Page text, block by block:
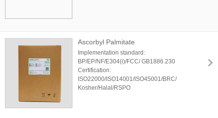
Ascorbyl Palmitate
Implementation standard:
BP/EP/NF/E304(i)/FCC/ GB1886.230
Certification:
ISO22000/ISO14001/ISO45001/BRC/
Kosher/Halal/RSPO